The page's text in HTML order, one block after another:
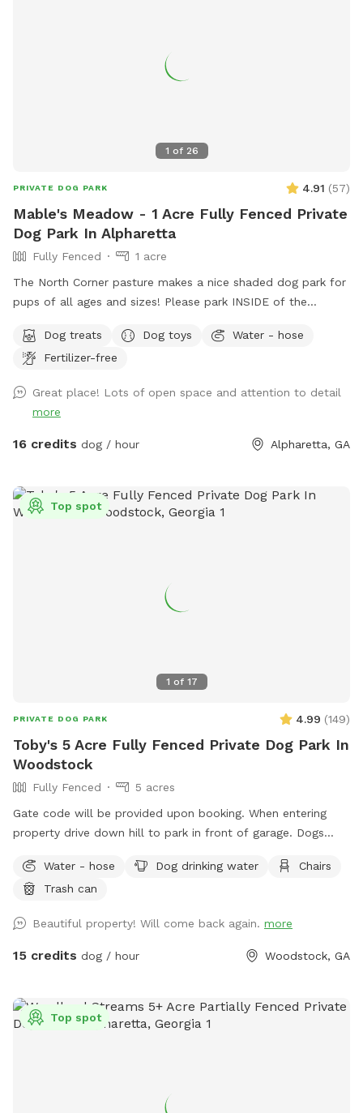
1 of 26
PRIVATE DOG PARK 4.91 (57)
Mable's Meadow - 1 Acre Fully Fenced Private
Dog Park In Alpharetta
Fully Fenced
1 acre
The North Corner pasture makes a nice shaded dog park for
pups of all ages and sizes! Please park INSIDE of the
humans!!Dog treats Dog toys
Water - hose
Fertilizer-free
Great place! Lots of open space and attention to detail
more
16 credits dog / hour Alpharetta, GA
1 of 17
Top spot
PRIVATE DOG PARK 4.99 (149)
Toby's 5 Acre Fully Fenced Private Dog Park In
Woodstock
Fully Fenced
5 acres
Gate code will be provided upon booking. When entering
property drive down hill to park in front of garage. Dogs
hill. Walking path. All dogs welcome!!
Water - hose Dog drinking water
Chairs
Trash can
Beautiful property! Will come back again. more
15 credits dog / hour Woodstock, GA
Top spot